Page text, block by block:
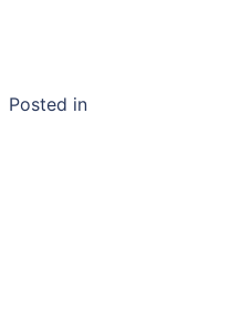
Posted in